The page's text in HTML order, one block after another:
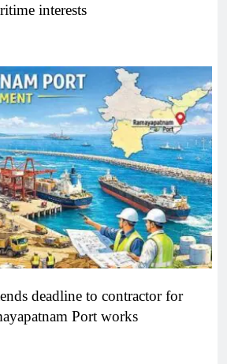
interests
deadline to contractor for
Port works